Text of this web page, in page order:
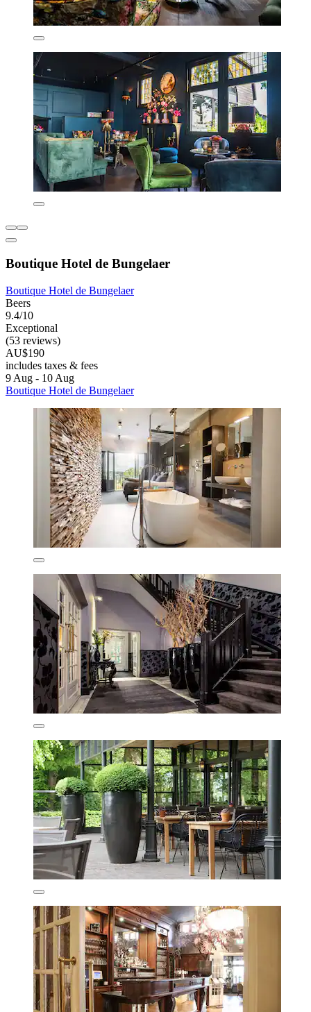
Boutique Hotel de Bungelaer
Boutique Hotel de Bungelaer
Beers
9.4/10
Exceptional
(53 reviews)
AU$190
includes taxes & fees
9 Aug - 10 Aug
Boutique Hotel de Bungelaer